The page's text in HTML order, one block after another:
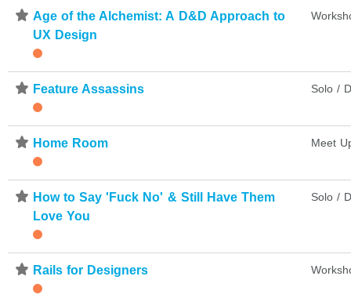
⋆ Age of the Alchemist: A D&D Approach to
UX Design
⋆ Feature Assassins Solo /
⋆ Home Room Meet
⋆ How to Say 'Fuck No' & Still Have Them
Love You
Solo /
⋆ Rails for Designers